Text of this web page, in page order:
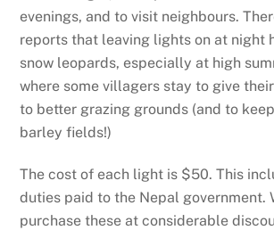
evenings, and to visit neighbours.
reports that leaving lights on at night
snow leopards, especially at high
where some villagers stay to give
to better grazing grounds (and to
barley fields!)
The cost of each light is $50. This
duties paid to the Nepal government.
purchase these at considerable